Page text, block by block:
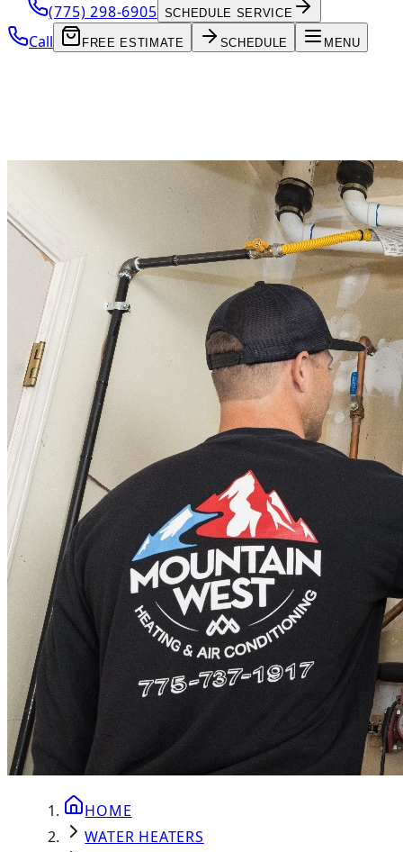
(775) 298-6905 SCHEDULE SERVICE
Call FREE ESTIMATE SCHEDULE MENU
HOME
WATER HEATERS